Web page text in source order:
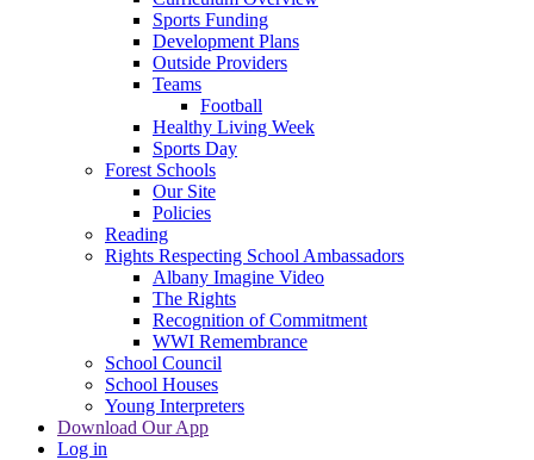
Sports Funding
Development Plans
Outside Providers
Teams
Football
Healthy Living Week
Sports Day
Forest Schools
Our Site
Policies
Reading
Rights Respecting School Ambassadors
Albany Imagine Video
The Rights
Recognition of Commitment
WWI Remembrance
School Council
School Houses
Young Interpreters
Download Our App
Log in